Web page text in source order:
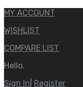
MY ACCOUNT
WISHLIST
COMPARE LIST
Hello.
Sign In Register